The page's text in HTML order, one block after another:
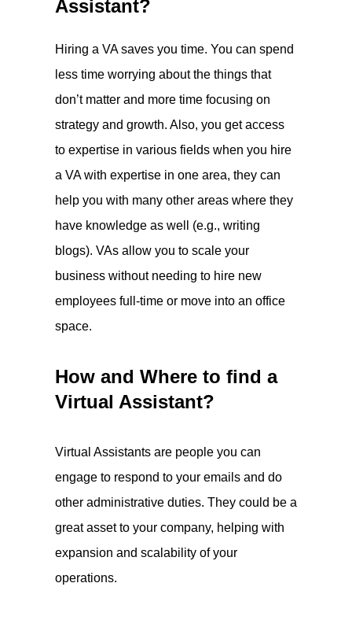
Assistant?
Hiring a VA saves you time. You can spend
less time worrying about the things that
don’t matter and more time focusing on
strategy and growth. Also, you get access
to expertise in various fields when you hire
a VA with expertise in one area, they can
help you with many other areas where they
have knowledge as well (e.g., writing
blogs). VAs allow you to scale your
business without needing to hire new
employees full-time or move into an office
space.
How and Where to find a
Virtual Assistant?
Virtual Assistants are people you can
engage to respond to your emails and do
other administrative duties. They could be a
great asset to your company, helping with
expansion and scalability of your
operations.